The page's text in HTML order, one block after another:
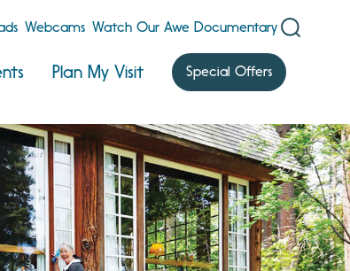
Webcams Watch Our Awe Documentary
Plan My Visit Special Offers